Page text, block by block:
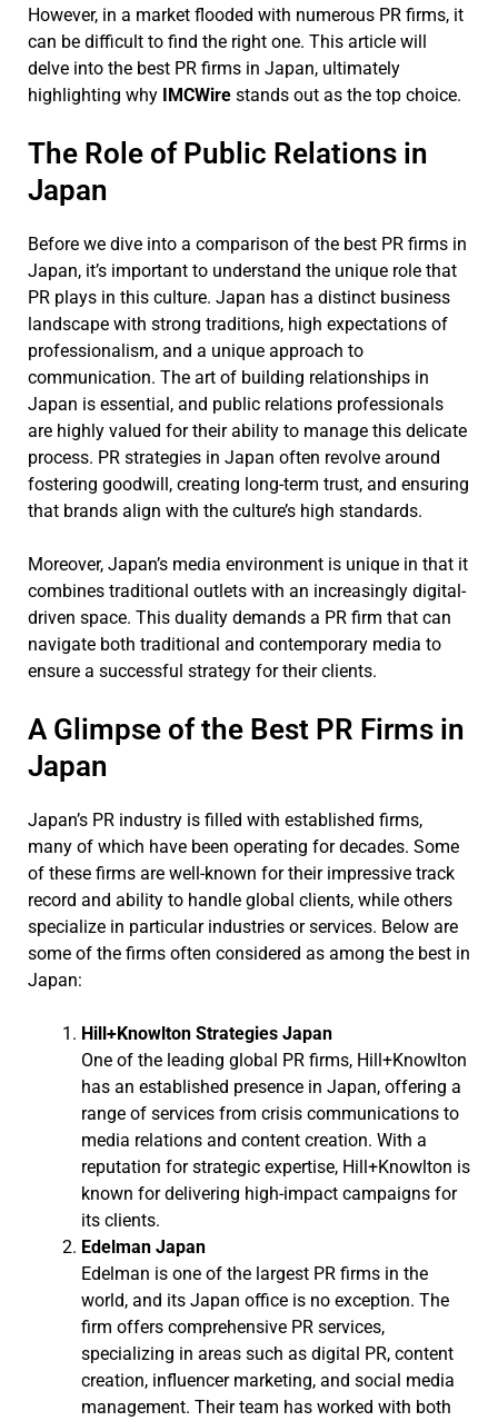
However, in a market flooded with numerous PR firms, it
can be difficult to find the right one. This article will
delve into the best PR firms in Japan, ultimately
highlighting why IMCWire stands out as the top choice.
The Role of Public Relations in
Japan
Before we dive into a comparison of the best PR firms in
Japan, it’s important to understand the unique role that
PR plays in this culture. Japan has a distinct business
landscape with strong traditions, high expectations of
professionalism, and a unique approach to
communication. The art of building relationships in
Japan is essential, and public relations professionals
are highly valued for their ability to manage this delicate
process. PR strategies in Japan often revolve around
fostering goodwill, creating long-term trust, and ensuring
that brands align with the culture’s high standards.
Moreover, Japan’s media environment is unique in that it
combines traditional outlets with an increasingly digital-
driven space. This duality demands a PR firm that can
navigate both traditional and contemporary media to
ensure a successful strategy for their clients.
A Glimpse of the Best PR Firms in
Japan
Japan’s PR industry is filled with established firms,
many of which have been operating for decades. Some
of these firms are well-known for their impressive track
record and ability to handle global clients, while others
specialize in particular industries or services. Below are
some of the firms often considered as among the best in
Japan:
Hill+Knowlton Strategies Japan
One of the leading global PR firms, Hill+Knowlton
has an established presence in Japan, offering a
range of services from crisis communications to
media relations and content creation. With a
reputation for strategic expertise, Hill+Knowlton is
known for delivering high-impact campaigns for
its clients.
Edelman Japan
Edelman is one of the largest PR firms in the
world, and its Japan office is no exception. The
firm offers comprehensive PR services,
specializing in areas such as digital PR, content
creation, influencer marketing, and social media
management. Their team has worked with both